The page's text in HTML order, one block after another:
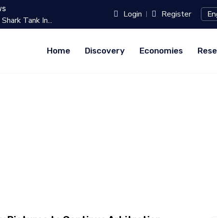
In... Best 10 Online Teaching
Login Register
Home Discovery Economies